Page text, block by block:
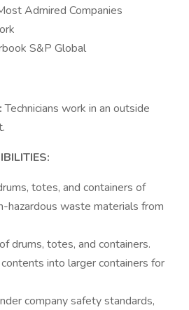
Admired Companies
S&P Global
Technicians work in an outside
totes, and containers of
hazardous waste materials from
drums, totes, and containers.
into larger containers for
company safety standards,